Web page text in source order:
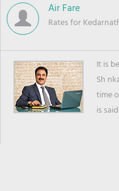
Air Fare
Rates for
It is
Sh
time
is